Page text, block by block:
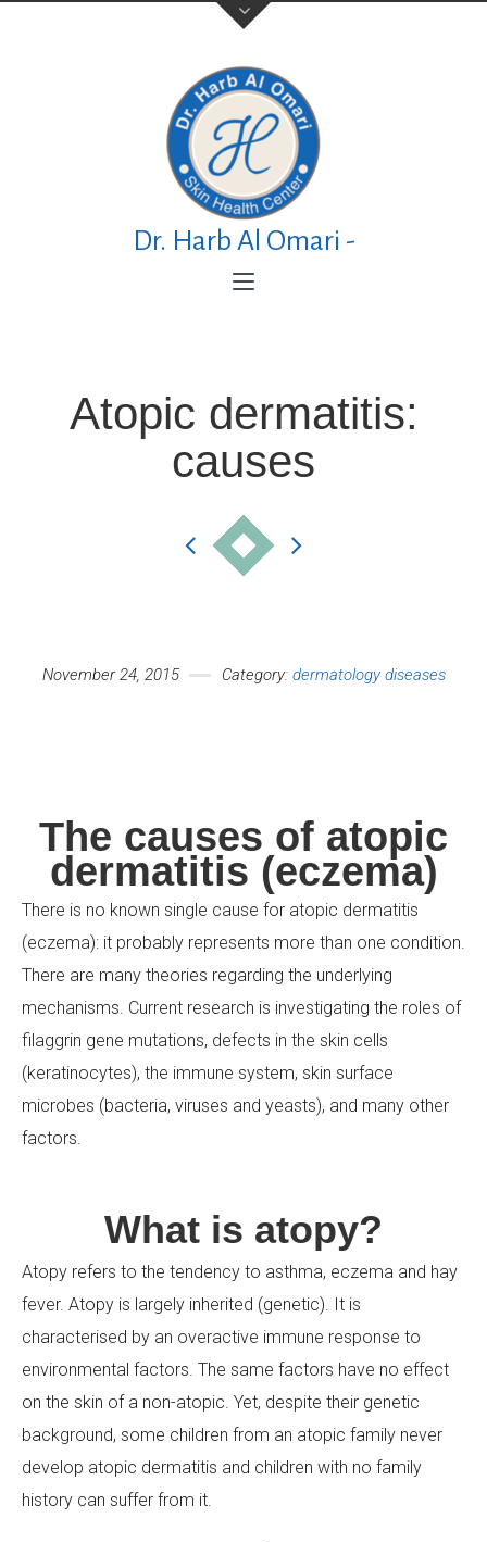
Contact Us
TELEPHONE
+973 17626768
Subject
Your Message
Dr. Harb Al Omari -
Atopic dermatitis:
causes
November 24, 2015 Category: dermatology diseases
The causes of atopic
dermatitis (eczema)
There is no known single cause for atopic dermatitis
(eczema): it probably represents more than one condition.
There are many theories regarding the underlying
mechanisms. Current research is investigating the roles of
filaggrin gene mutations, defects in the skin cells
(keratinocytes), the immune system, skin surface
microbes (bacteria, viruses and yeasts), and many other
factors.
What is atopy?
Atopy refers to the tendency to asthma, eczema and hay
fever. Atopy is largely inherited (genetic). It is
characterised by an overactive immune response to
environmental factors. The same factors have no effect
on the skin of a non-atopic. Yet, despite their genetic
background, some children from an atopic family never
develop atopic dermatitis and children with no family
history can suffer from it.